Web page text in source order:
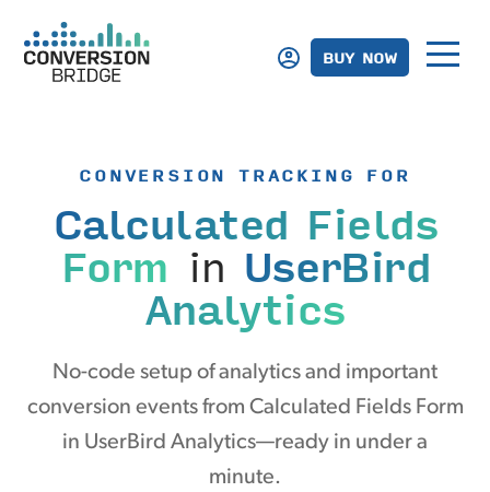
BUY NOW
CONVERSION TRACKING FOR
Calculated Fields
Form in UserBird
Analytics
No-code setup of analytics and important
conversion events from Calculated Fields Form
in UserBird Analytics—ready in under a
minute.